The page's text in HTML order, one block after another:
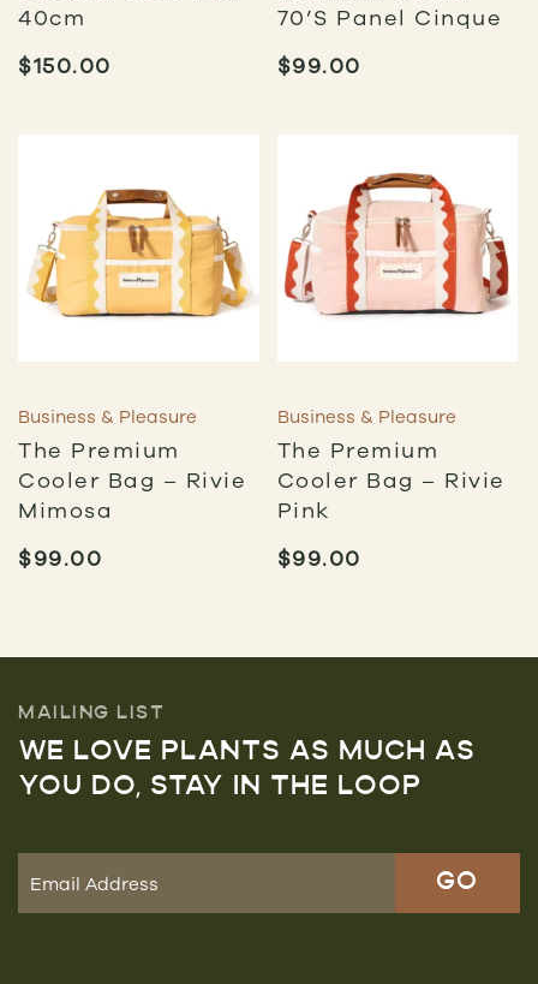
40cm
$150.00
70’s Panel Cinque
$99.00
Business & Pleasure
The Premium
Cooler Bag – Rivie
Mimosa
$99.00
Business & Pleasure
The Premium
Cooler Bag – Rivie
Pink
$99.00
MAILING LIST
WE LOVE PLANTS AS MUCH AS
YOU DO, STAY IN THE LOOP